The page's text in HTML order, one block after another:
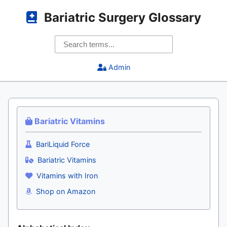
Bariatric Surgery Glossary
Admin
Bariatric Vitamins
BariLiquid Force
Bariatric Vitamins
Vitamins with Iron
Shop on Amazon